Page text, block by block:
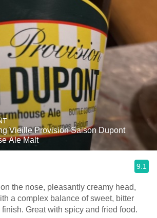
Vieille Provision Saison Dupont
Ale Malt
9.1
the nose, pleasantly creamy head,
a complex balance of sweet, bitter
and fizz. Nice, dry finish. Great with spicy and fried food.